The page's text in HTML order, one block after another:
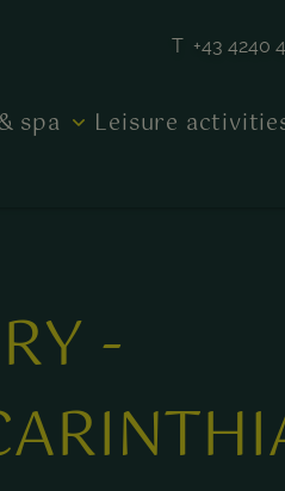
T +43 4240
spa Leisure
-